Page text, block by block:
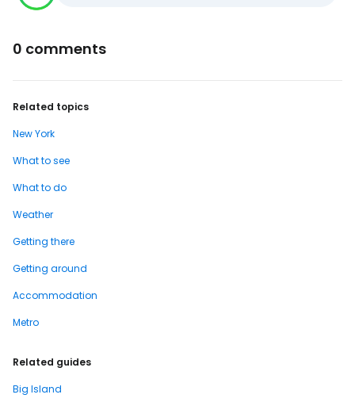
0 comments
Related topics
New York
What to see
What to do
Weather
Getting there
Getting around
Accommodation
Metro
Related guides
Big Island